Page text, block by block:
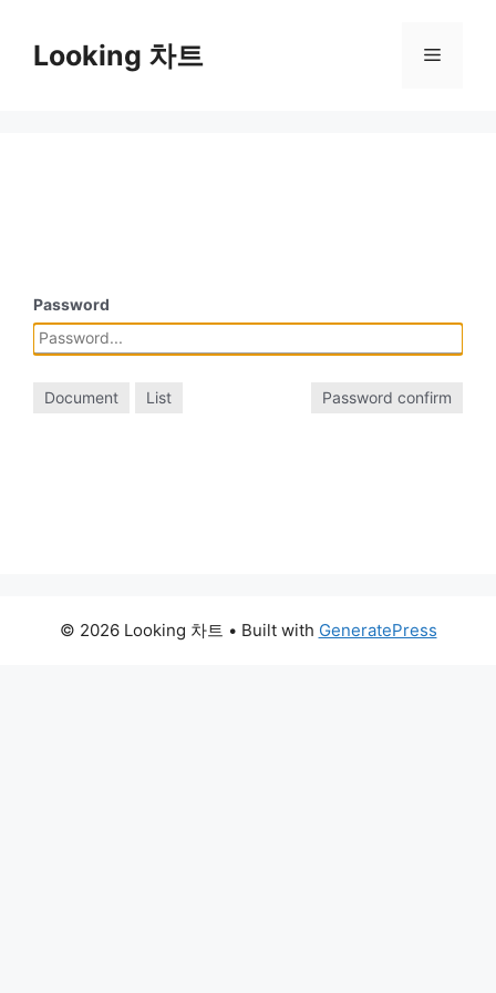
contentLooking 차트 Menu
Password
Document List Password confirm
© 2026 Looking 차트 • Built with GeneratePress